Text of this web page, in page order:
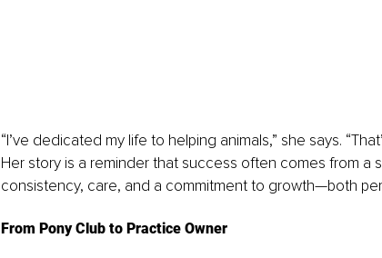
“I’ve dedicated my life to helping animals,” she says.
Her story is a reminder that success often comes from a
consistency, care, and a commitment to growth—both
From Pony Club to Practice Owner